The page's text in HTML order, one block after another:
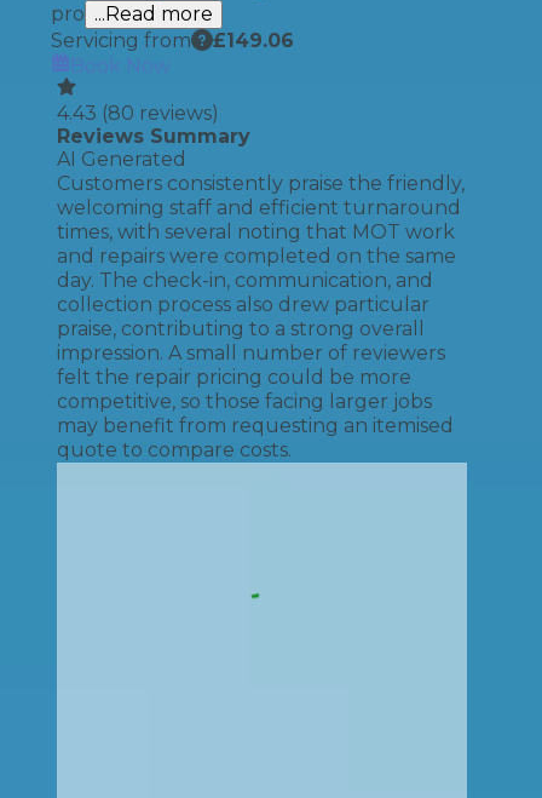
pro ...Read more
Servicing from
£149.06
Book Now
4.43 (80 reviews)
Reviews Summary
AI Generated
Customers consistently praise the friendly,
welcoming staff and efficient turnaround
times, with several noting that MOT work
and repairs were completed on the same
day. The check-in, communication, and
collection process also drew particular
praise, contributing to a strong overall
impression. A small number of reviewers
felt the repair pricing could be more
competitive, so those facing larger jobs
may benefit from requesting an itemised
quote to compare costs.